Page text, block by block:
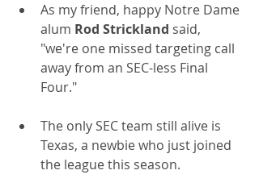
As my friend, happy Notre Dame
alum Rod Strickland said,
"we're one missed targeting call
away from an SEC-less Final
Four."
The only SEC team still alive is
Texas, a newbie who just joined
the league this season.